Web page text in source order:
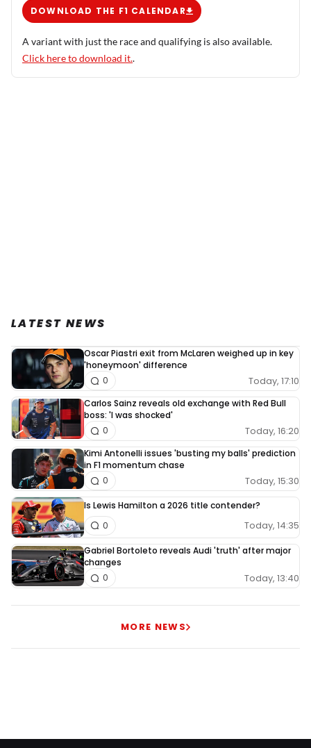
DOWNLOAD THE F1 CALENDAR
A variant with just the race and qualifying is also available.
Click here to download it..
LATEST NEWS
Oscar Piastri exit from McLaren weighed up in key
'honeymoon' difference
Today, 17:10
0
Carlos Sainz reveals old exchange with Red Bull
boss: 'I was shocked'
Today, 16:20
0
Kimi Antonelli issues 'busting my balls' prediction
in F1 momentum chase
Today, 15:30
0
Is Lewis Hamilton a 2026 title contender?
Today, 14:35
0
Gabriel Bortoleto reveals Audi 'truth' after major
changes
Today, 13:40
0
MORE NEWS